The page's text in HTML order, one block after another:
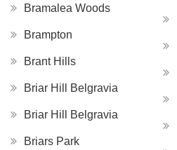
Bramalea Woods
Brampton
Brant Hills
Briar Hill Belgravia
Briar Hill Belgravia
Briars Park